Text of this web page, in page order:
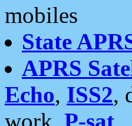
mobiles
State
APRS
Echo, ISS2,
work, P-sat.